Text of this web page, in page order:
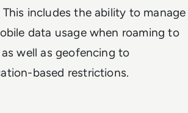
This includes the ability to manage
data usage when roaming to
well as geofencing to
based restrictions.